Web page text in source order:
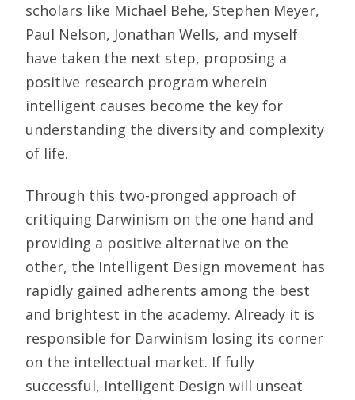
scholars like Michael Behe, Stephen Meyer,
Paul Nelson, Jonathan Wells, and myself
have taken the next step, proposing a
positive research program wherein
intelligent causes become the key for
understanding the diversity and complexity
of life.
Through this two-pronged approach of
critiquing Darwinism on the one hand and
providing a positive alternative on the
other, the Intelligent Design movement has
rapidly gained adherents among the best
and brightest in the academy. Already it is
responsible for Darwinism losing its corner
on the intellectual market. If fully
successful, Intelligent Design will unseat